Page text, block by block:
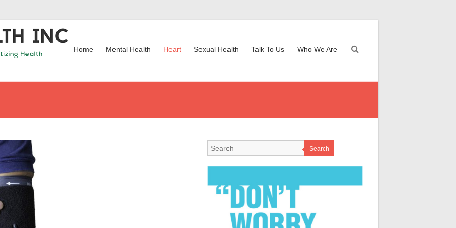
Home Mental Health Heart Sexual Health Talk To Us Who We Are
Search